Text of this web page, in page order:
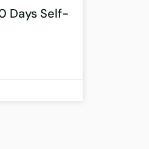
Days Self-